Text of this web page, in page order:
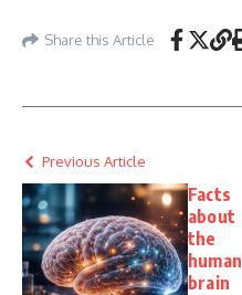
Share this Article
Previous Article
Facts
about
the
human
brain